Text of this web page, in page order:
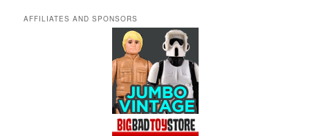
AFFILIATES AND SPONSORS